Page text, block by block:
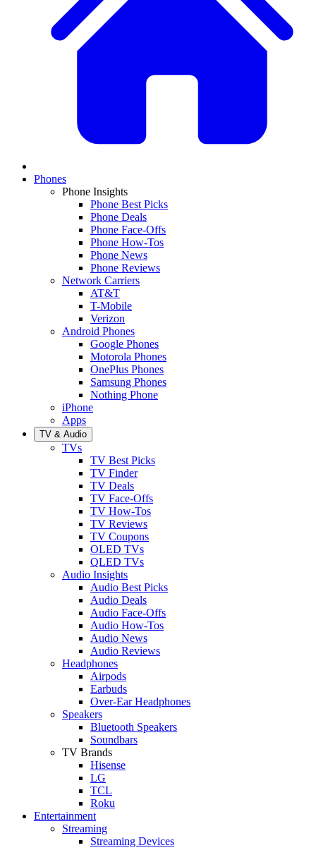
Phones
Phone Insights
Phone Best Picks
Phone Deals
Phone Face-Offs
Phone How-Tos
Phone News
Phone Reviews
Network Carriers
AT&T
T-Mobile
Verizon
Android Phones
Google Phones
Motorola Phones
OnePlus Phones
Samsung Phones
Nothing Phone
iPhone
Apps
TV & Audio
TVs
TV Best Picks
TV Finder
TV Deals
TV Face-Offs
TV How-Tos
TV Reviews
TV Coupons
OLED TVs
QLED TVs
Audio Insights
Audio Best Picks
Audio Deals
Audio Face-Offs
Audio How-Tos
Audio News
Audio Reviews
Headphones
Airpods
Earbuds
Over-Ear Headphones
Speakers
Bluetooth Speakers
Soundbars
TV Brands
Hisense
LG
TCL
Roku
Entertainment
Streaming
Streaming Devices